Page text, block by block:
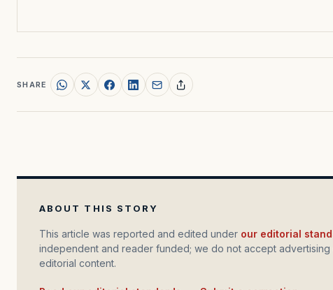
SHARE
ABOUT THIS STORY
This article was reported and edited under our editorial
independent and reader funded; we do not accept
editorial content.